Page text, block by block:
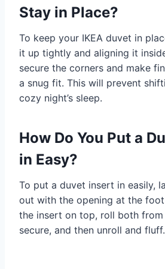
Stay in Place?
To keep your IKEA duvet in
it up tightly and aligning it
secure the corners and make
a snug fit. This will prevent
cozy night’s sleep.
How Do You Put a
in Easy?
To put a duvet insert in easily,
out with the opening at the
the insert on top, roll both
secure, and then unroll and fluff.